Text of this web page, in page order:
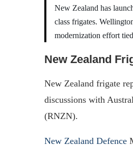
New Zealand has
class frigates.
modernization effort
New Zealand
New Zealand frigate
discussions with
(RNZN).
New Zealand Defence